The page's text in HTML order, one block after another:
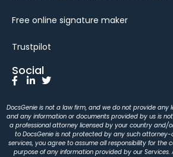
Free online signature maker
Trustpilot
Social
DocsGenie is not a law firm, and we do not provide
and any information or documents provided by us is
a professional attorney licensed by your country and/
to DocsGenie is not protected by any such attorney-
services, you agree to assume all responsibility for the
purpose of any information provided by our Services.